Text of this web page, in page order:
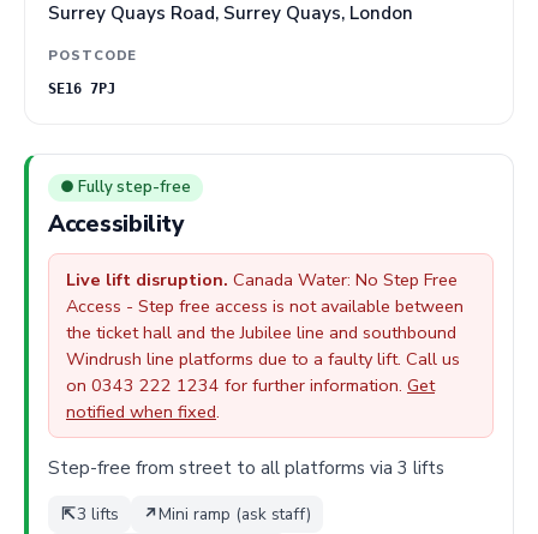
Surrey Quays Road, Surrey Quays, London
POSTCODE
SE16 7PJ
● Fully step-free
Accessibility
Live lift disruption. Canada Water: No Step Free
Access - Step free access is not available between
the ticket hall and the Jubilee line and southbound
Windrush line platforms due to a faulty lift. Call us
on 0343 222 1234 for further information. Get
notified when fixed.
Step-free from street to all platforms via 3 lifts
⇱3 lifts ↗Mini ramp (ask staff)